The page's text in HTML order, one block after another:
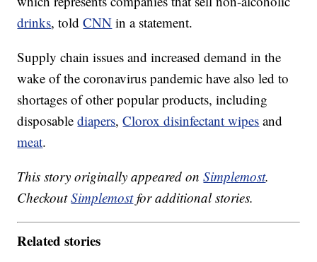
drinks, toldCNN in a statement.
Supply chain issues and increased demand in the
wake of the coronavirus pandemic have also led to
shortages of other popular products, including
disposablediapers,Clorox disinfectant wipes and
meat.
This story originally appeared onSimplemost.
CheckoutSimplemostfor additional stories.
Related stories